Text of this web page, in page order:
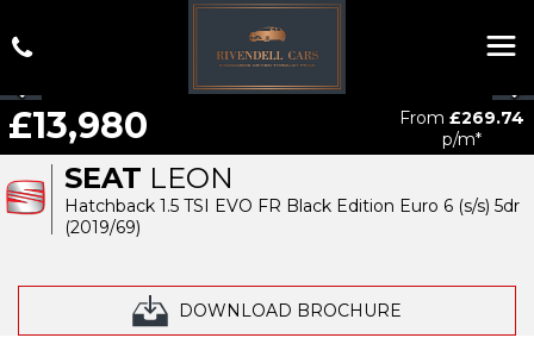
SEAT LEON
Hatchback 1.5 TSI EVO FR Black Edition Euro 6 (s/s) 5dr
(2019/69)
DOWNLOAD BROCHURE
£13,980 From £269.74
p/m*